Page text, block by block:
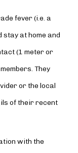
fever (i.e. a
stay at home and
(1 meter or
They
or the local
of their recent
with the